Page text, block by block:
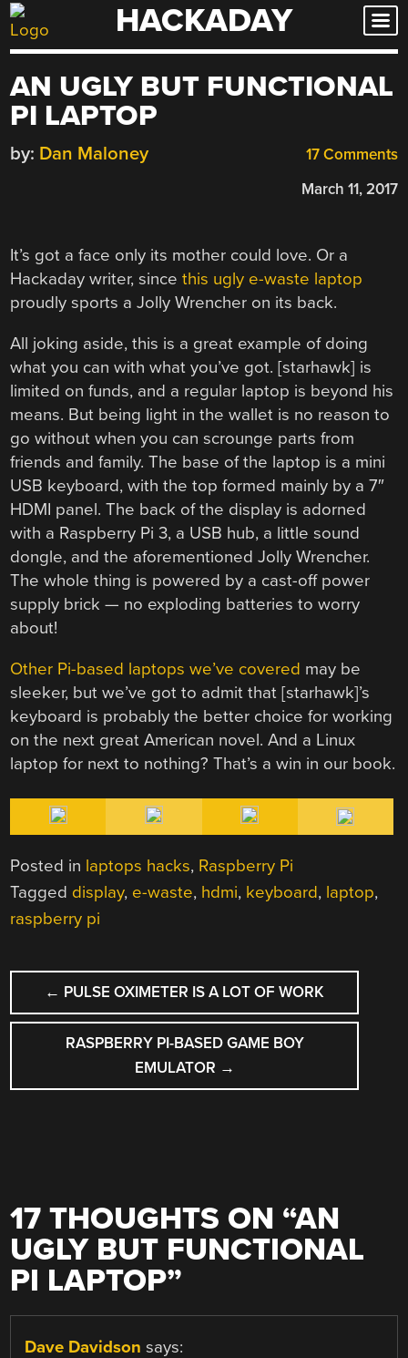
Skip
to
HACKADAY
AN UGLY BUT FUNCTIONAL
PI LAPTOP
17 Comments
by: Dan Maloney
March 11, 2017
It’s got a face only its mother could love. Or a
Hackaday writer, sincethis ugly e-waste laptop
proudly sports a Jolly Wrencher on its back.
All joking aside, this is a great example of doing
what you can with what you’ve got. [starhawk] is
limited on funds, and a regular laptop is beyond his
means. But being light in the wallet is no reason to
go without when you can scrounge parts from
friends and family. The base of the laptop is a mini
USB keyboard, with the top formed mainly by a 7″
HDMI panel. The back of the display is adorned
with a Raspberry Pi 3, a USB hub, a little sound
dongle, and the aforementioned Jolly Wrencher.
The whole thing is powered by a cast-off power
supply brick — no exploding batteries to worry
about!
Other Pi-based laptops we’ve covered may be
sleeker, but we’ve got to admit that [starhawk]’s
keyboard is probably the better choice for working
on the next great American novel. And a Linux
laptop for next to nothing? That’s a win in our book.
Posted in laptops hacks, Raspberry Pi
Tagged display, e-waste, hdmi, keyboard, laptop,
raspberry pi
POST
NAVIGATION
← PULSE OXIMETER IS A LOT OF WORK
RASPBERRY PI-BASED GAME BOY
EMULATOR →
17 THOUGHTS ON “AN
UGLY BUT FUNCTIONAL
PI LAPTOP”
Dave Davidson says: